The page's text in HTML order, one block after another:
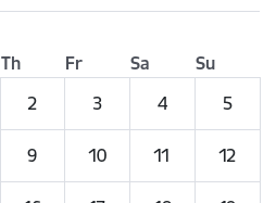
Th Fr Sa
Su
2 3 4 5
9 10 11 12